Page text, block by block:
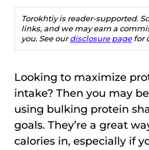
Torokhtiy is reader-supported.
links, and we may earn a
you. See ourdisclosure pagefor
Looking to maximize
intake? Then you may
using bulking protein
goals. They’re a great
calories in, especially if